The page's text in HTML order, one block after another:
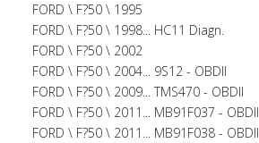
FORD \ F?50 \ 1995
FORD \ F?50 \ 1998... HC11 Diagn.
FORD \ F?50 \ 2002
FORD \ F?50 \ 2004... 9S12 - OBDII
FORD \ F?50 \ 2009... TMS470 - OBDII
FORD \ F?50 \ 2011... MB91F037 - OBDII
FORD \ F?50 \ 2011... MB91F038 - OBDII